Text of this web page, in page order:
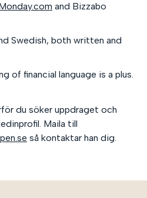
and Bizzabo
Swedish, both written and
of financial language is a plus.
du söker uppdraget och
Maila till
så kontaktar han dig.